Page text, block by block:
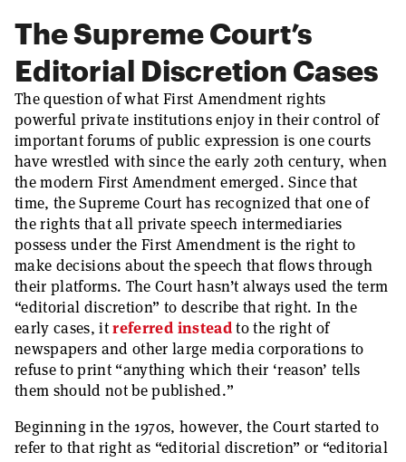
The Supreme Court’s
Editorial Discretion Cases
The question of what First Amendment rights
powerful private institutions enjoy in their control of
important forums of public expression is one courts
have wrestled with since the early 20th century, when
the modern First Amendment emerged. Since that
time, the Supreme Court has recognized that one of
the rights that all private speech intermediaries
possess under the First Amendment is the right to
make decisions about the speech that flows through
their platforms. The Court hasn’t always used the term
“editorial discretion” to describe that right. In the
early cases, itreferred insteadto the right of
newspapers and other large media corporations to
refuse to print “anything which their ‘reason’ tells
them should not be published.”
Beginning in the 1970s, however, the Court started to
refer to that right as “editorial discretion” or “editorial